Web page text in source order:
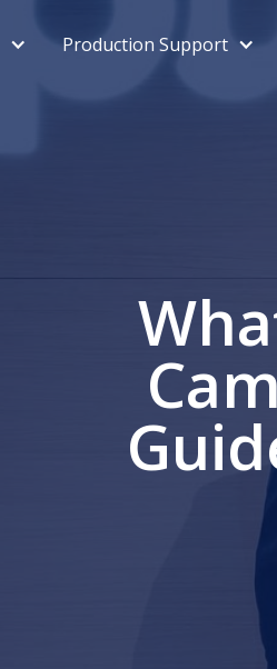
Production Support